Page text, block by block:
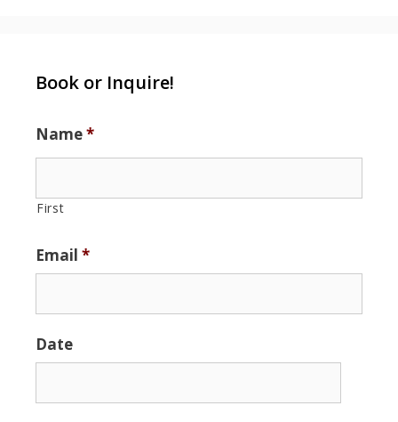
Book or Inquire!
Name*
First
Email *
Date